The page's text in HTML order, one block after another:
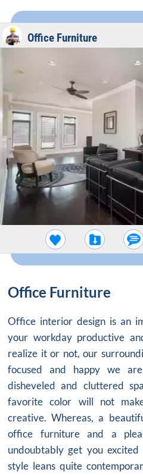
Office Furniture
Office Furniture
Office interior design is an
your workday productive
realize it or not, our
focused and happy we
disheveled and cluttered
favorite color will not
creative. Whereas, a
office furnitureand a
undoubtably get you
style leans quite